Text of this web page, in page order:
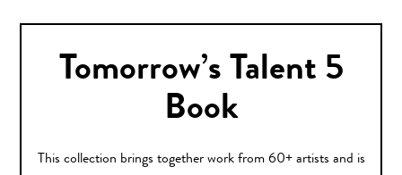
Tomorrow’s Talent 5
Book
This collection brings together work from 60+ artists and is